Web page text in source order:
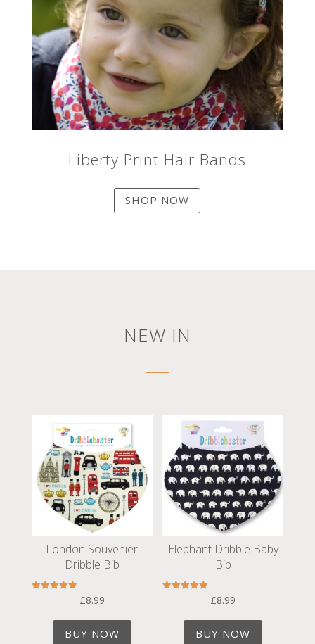
Liberty Print Hair Bands
SHOP NOW
NEW IN
London Souvenier
Dribble Bib
£8.99
BUY NOW
Elephant Dribble Baby
Bib
£8.99
BUY NOW